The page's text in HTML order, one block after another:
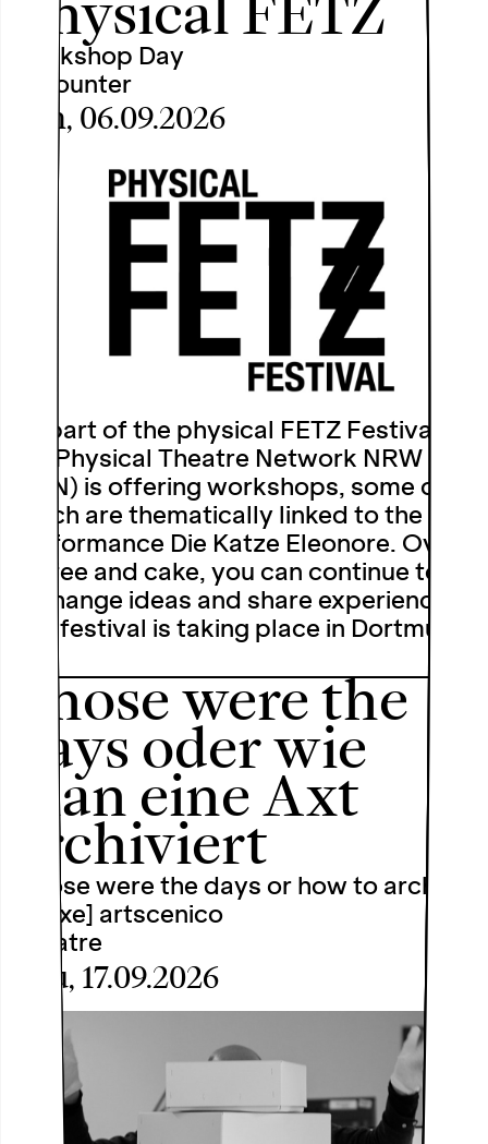
Physical FETZ
Workshop Day
Encounter
Sun, 06.09.2026
As part of the physical FETZ Festival,
the Physical Theatre Network NRW
(PTN) is offering workshops, some of
which are thematically linked to the
performance Die Katze Eleonore. Over
coffee and cake, you can continue to
exchange ideas and share experiences.
The festival is taking place in Dortmund
Those were the
days oder wie
man eine Axt
archiviert
[Those were the days or how to archive
an axe] artscenico
Theatre
Thu, 17.09.2026